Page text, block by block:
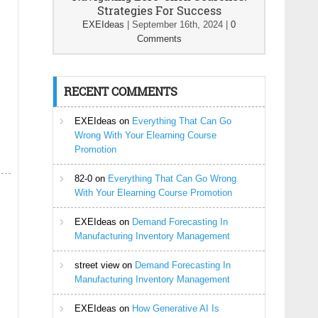
Strategies For Success
EXEIdeas September 16th, 2024
0
Comments
RECENT COMMENTS
EXEIdeas on Everything That Can Go
Wrong With Your Elearning Course
Promotion
82-0 on Everything That Can Go Wrong
With Your Elearning Course Promotion
EXEIdeas on Demand Forecasting In
Manufacturing Inventory Management
street viewon Demand Forecasting In
Manufacturing Inventory Management
EXEIdeas on How Generative AI Is